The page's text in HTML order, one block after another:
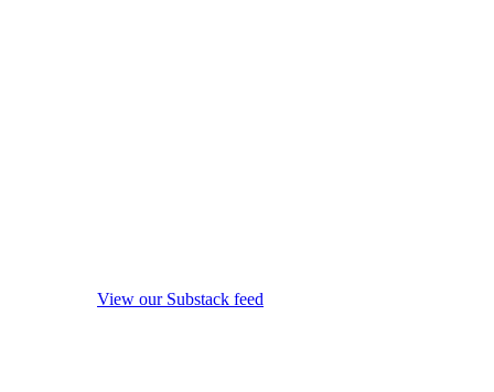
View our Substack feed